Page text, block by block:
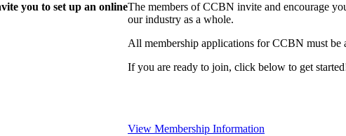
you to set up an onlineThe members of CCBN invite and encourage
our industry as a whole.
All membership applications for CCBN must be
If you are ready to join, click below to get
View Membership Information